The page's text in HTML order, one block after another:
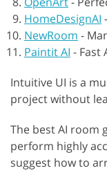
HomeDesignAI -
NewRoom -
Paintit AI - Fast
Intuitive UI is a
project without
The best AI room
perform highly
suggest how to